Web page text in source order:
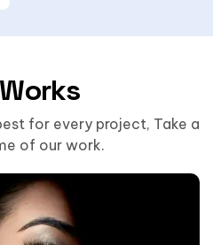
for every project, Take a
of our work.